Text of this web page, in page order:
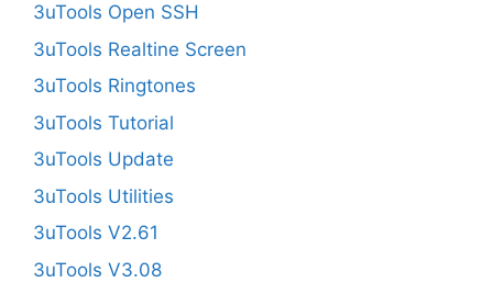
3uTools Open SSH
3uTools Realtine Screen
3uTools Ringtones
3uTools Tutorial
3uTools Update
3uTools Utilities
3uTools V2.61
3uTools V3.08